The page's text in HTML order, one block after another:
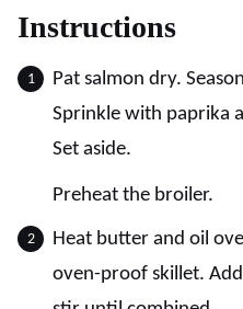
Instructions
Pat salmon dry.
Sprinkle with paprika
Set aside.
Preheat the broiler.
Heat butter and oil
oven-proof skillet.